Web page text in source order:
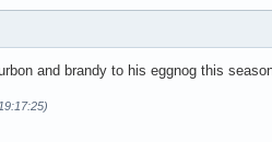
and brandy to his eggnog this